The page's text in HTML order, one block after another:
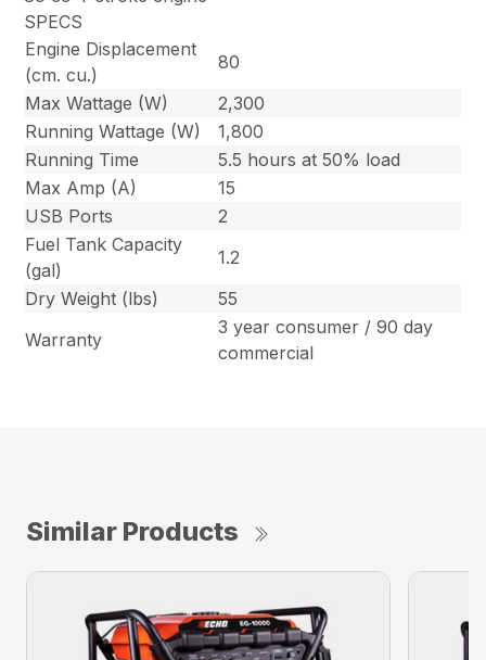
SPECS
Engine Displacement
(cm. cu.)
80
Max Wattage (W)
2,300
Running Wattage (W)
1,800
Running Time
5.5 hours at 50% load
Max Amp (A)
15
USB Ports
2
Fuel Tank Capacity
(gal)
1.2
Dry Weight (lbs)
55
Warranty
3 year consumer / 90 day
commercial
Similar Products